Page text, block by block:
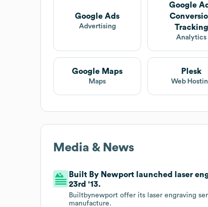
Google Ads
Advertising
Google
Tracking
Analytics
Google Maps
Maps
Plesk
Web
Media & News
Built By Newport launched laser
23rd '13.
Builtbynewport offer its laser engraving
manufacture.